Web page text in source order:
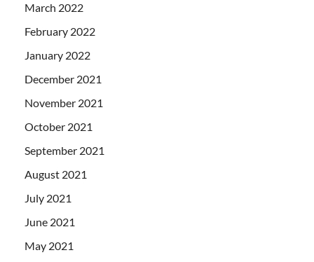
March 2022
February 2022
January 2022
December 2021
November 2021
October 2021
September 2021
August 2021
July 2021
June 2021
May 2021